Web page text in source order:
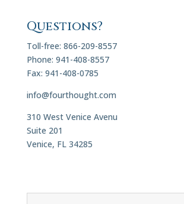
Questions?
Toll-free: 866-209-8557
Phone: 941-408-8557
Fax: 941-408-0785
info@fourthought.com
310 West Venice Avenu
Suite 201
Venice, FL 34285